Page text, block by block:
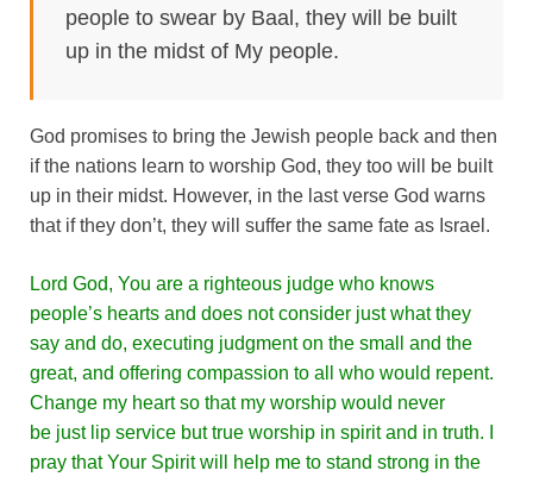
people to swear by Baal, they will be built
up in the midst of My people.
God promises to bring the Jewish people back and then
if the nations learn to worship God, they too will be built
up in their midst. However, in the last verse God warns
that if they don’t, they will suffer the same fate as Israel.
Lord God, You are a righteous judge who knows
people’s hearts and does not consider just what they
say and do, executing judgment on the small and the
great, and offering compassion to all who would repent.
Change my heart so that my worship would never
be just lip service but true worship in spirit and in truth. I
pray that Your Spirit will help me to stand strong in the